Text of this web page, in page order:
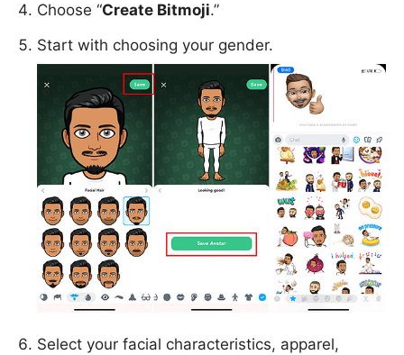
Choose “Create Bitmoji.”
Start with choosing your gender.
Select your facial characteristics, apparel,